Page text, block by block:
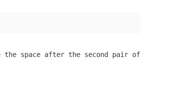
space after the second pair of